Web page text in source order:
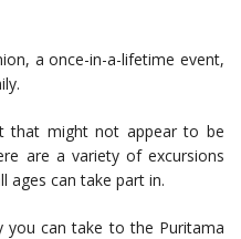
a once-in-a-lifetime event,
that might not appear to be
are a variety of excursions
ages can take part in.
can take to the Puritama